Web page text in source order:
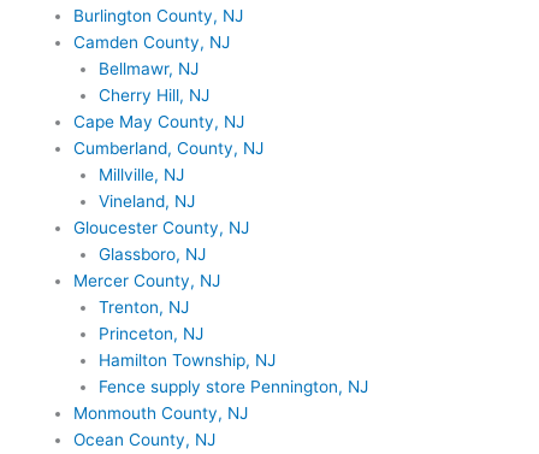
Burlington County, NJ
Camden County, NJ
Bellmawr, NJ
Cherry Hill, NJ
Cape May County, NJ
Cumberland, County, NJ
Millville, NJ
Vineland, NJ
Gloucester County, NJ
Glassboro, NJ
Mercer County, NJ
Trenton, NJ
Princeton, NJ
Hamilton Township, NJ
Fence supply store Pennington, NJ
Monmouth County, NJ
Ocean County, NJ